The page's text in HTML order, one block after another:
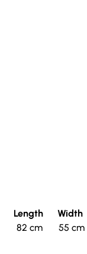
Length
82 cm
Width
55 cm